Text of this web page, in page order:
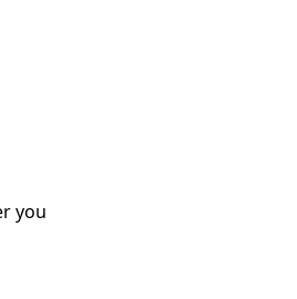
you